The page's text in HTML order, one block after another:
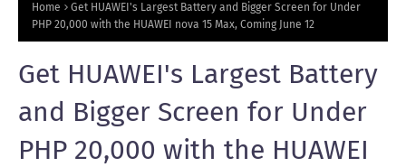
W
T
R
N
Home
Get HUAWEI's Largest Battery and Bigger Screen for Under
PHP 20,000 with the HUAWEI nova 15 Max, Coming June 12
Get HUAWEI's Largest Battery
and Bigger Screen for Under
PHP 20,000 with the HUAWEI